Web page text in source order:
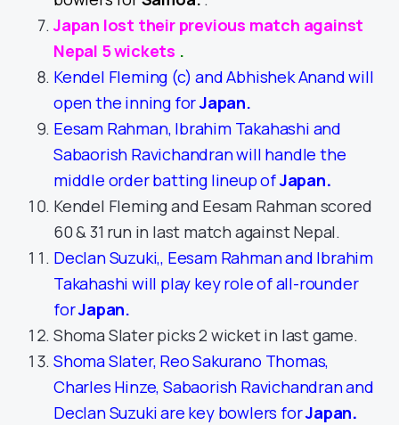
Japan lost their previous match against
Nepal 5 wickets .
Kendel Fleming (c) and Abhishek Anand will
open the inning forJapan.
Eesam Rahman, Ibrahim Takahashi and
Sabaorish Ravichandran will handle the
middle order batting lineup ofJapan.
Kendel Fleming and Eesam Rahman scored
60 & 31 run in last match against Nepal.
Declan Suzuki,, Eesam Rahman and Ibrahim
Takahashi will play key role of all-rounder
forJapan.
Shoma Slater picks 2 wicket in last game.
Shoma Slater, Reo Sakurano Thomas,
Charles Hinze, Sabaorish Ravichandran and
Declan Suzuki are key bowlers forJapan.